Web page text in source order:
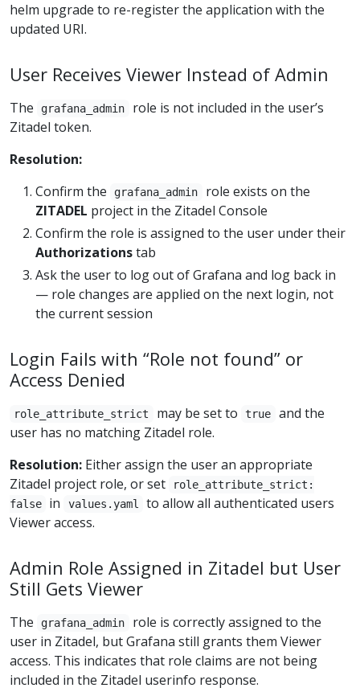
helm upgrade to re-register the application with the
updated URI.
User Receives Viewer Instead of Admin
The grafana_admin
role is not included in the user’s
Zitadel token.
Resolution:
Confirm the
grafana_admin
role exists on the
ZITADEL project in the Zitadel Console
Confirm the role is assigned to the user under their
Authorizationstab
Ask the user to log out of Grafana and log back in
— role changes are applied on the next login, not
the current session
Login Fails with “Role not found” or
Access Denied
role_attribute_strict may be set to true
and the
user has no matching Zitadel role.
Resolution: Either assign the user an appropriate
Zitadel project role, or set
role_attribute_strict:
false
in values.yaml
to allow all authenticated users
Viewer access.
Admin Role Assigned in Zitadel but User
Still Gets Viewer
The grafana_admin
role is correctly assigned to the
user in Zitadel, but Grafana still grants them Viewer
access. This indicates that role claims are not being
included in the Zitadel userinfo response.